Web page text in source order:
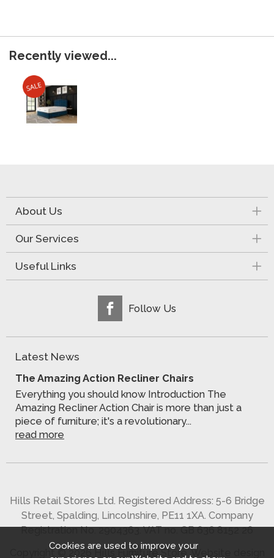
Recently viewed...
About Us
Our Services
Useful Links
Follow Us
Latest News
The Amazing Action Recliner Chairs
Everything you should know Introduction The
Amazing Recliner Action Chair is more than just a
piece of furniture; it's a revolutionary...
read more
Hills Retail Stores Ltd. Registered Address: 5-6 Bridge
Street, Spalding, Lincolnshire, PE11 1XA. Company
Registration No. 2904363. VAT no. GB 636 8152 26
Copyright © 2026 Hills Furniture Store.Website design
Cookies are used to improve your